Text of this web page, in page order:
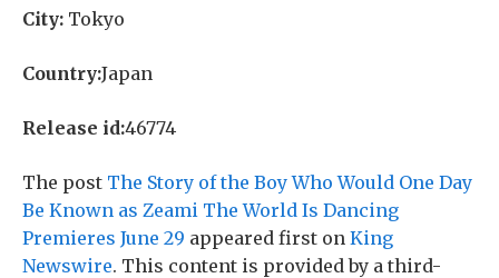
City: Tokyo
Country:Japan
Release id:46774
The post The Story of the Boy Who Would One Day
Be Known as Zeami The World Is Dancing
Premieres June 29 appeared first on King
Newswire. This content is provided by a third-